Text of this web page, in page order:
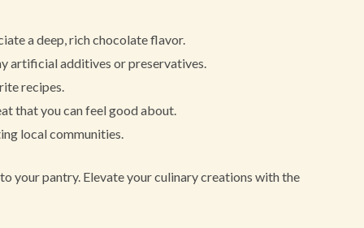
a deep, rich chocolate flavor.
artificial additives or preservatives.
recipes.
that you can feel good about.
local communities.
your pantry. Elevate your culinary creations with the